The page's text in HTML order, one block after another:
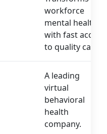
workforce
mental health
with fast access
to quality care.
A leading
virtual
behavioral
health
company.